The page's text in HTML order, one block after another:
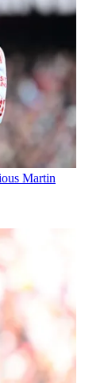
Martin